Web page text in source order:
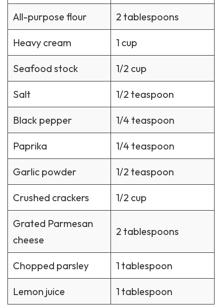
All-purpose flour 2 tablespoons
Heavy cream 1 cup
Seafood stock 1/2 cup
Salt 1/2 teaspoon
Black pepper 1/4 teaspoon
Paprika 1/4 teaspoon
Garlic powder 1/2 teaspoon
Crushed crackers 1/2 cup
Grated Parmesan
cheese
2 tablespoons
Chopped parsley 1 tablespoon
Lemon juice 1 tablespoon